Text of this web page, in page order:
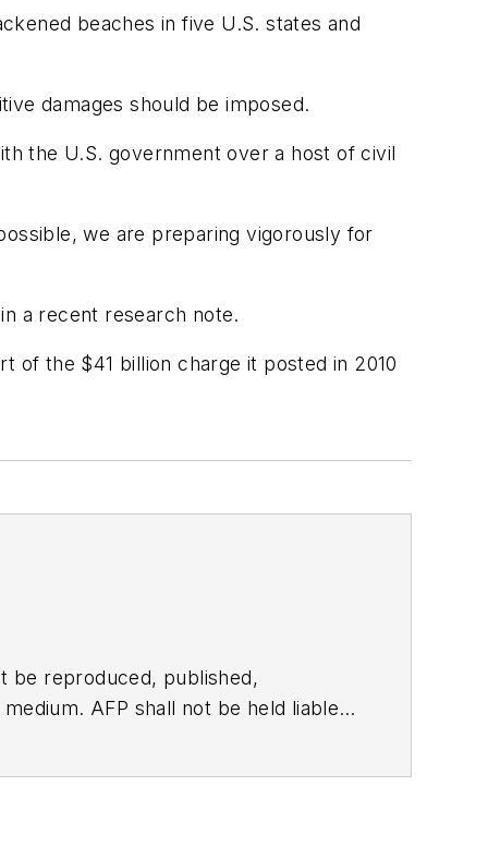
beaches in five U.S. states and
damages should be imposed.
the U.S. government over a host of civil
we are preparing vigorously for
a recent research note.
of the $41 billion charge it posted in 2010
be reproduced, published,
AFP shall not be held liable